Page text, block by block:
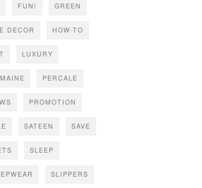
FUN! GREEN
DECOR HOW-TO
LUXURY
MAINE PERCALE
PROMOTION
SATEEN SAVE
SLEEP
SLIPPERS